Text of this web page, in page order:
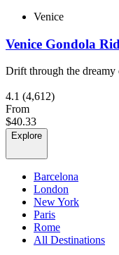
Venice
Venice Gondola
Drift through the dreamy
4.1 (4,612)
From
$40.33
Explore
Barcelona
London
New York
Paris
Rome
All Destinations